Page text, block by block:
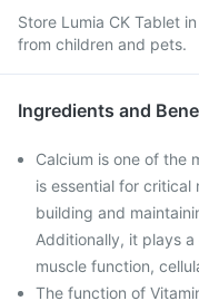
Store Lumia CK Tablet
from children and pets.
Ingredients and
Calcium is one of the
is essential for
building and
Additionally, it plays
muscle function,
The function of